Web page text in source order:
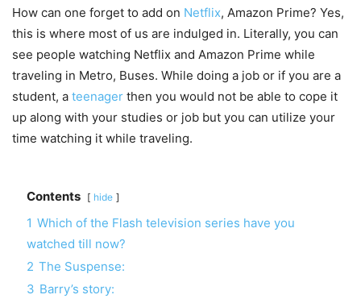
How can one forget to add on Netflix, Amazon Prime? Yes,
this is where most of us are indulged in. Literally, you can
see people watching Netflix and Amazon Prime while
traveling in Metro, Buses. While doing a job or if you are a
student, a teenager then you would not be able to cope it
up along with your studies or job but you can utilize your
time watching it while traveling.
Contents hide
1 Which of the Flash television series have you
watched till now?
2 The Suspense:
3 Barry’s story: